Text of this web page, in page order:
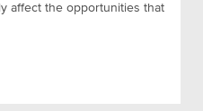
affect the opportunities that